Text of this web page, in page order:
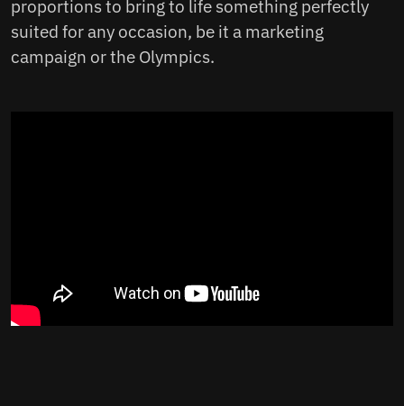
proportions to bring to life something perfectly
suited for any occasion, be it a marketing
campaign or the Olympics.